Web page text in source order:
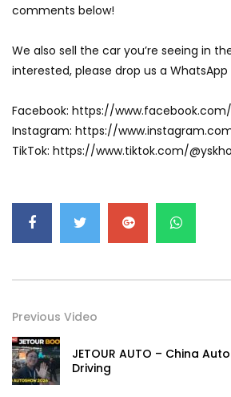
comments below!
We also sell the car you’re seeing in
interested, please drop us a WhatsApp
Facebook: https://
Instagram: https://
TikTok: https://www.tiktok.com/
Previous Video
JETOUR AUTO – China
Driving